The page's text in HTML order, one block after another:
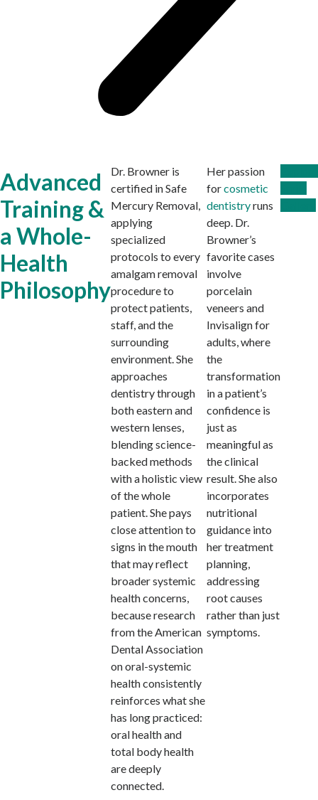
Advanced
Training &
a Whole-
Health
Philosophy
Dr. Browner is
certified in Safe
Mercury Removal,
applying
specialized
protocols to every
amalgam removal
procedure to
protect patients,
staff, and the
surrounding
environment. She
approaches
dentistry through
both eastern and
western lenses,
blending science-
backed methods
with a holistic view
of the whole
patient. She pays
close attention to
signs in the mouth
that may reflect
broader systemic
health concerns,
because research
from the American
Dental Association
on oral-systemic
health consistently
reinforces what she
has long practiced:
oral health and
total body health
are deeply
connected.
Her passion
forcosmetic
dentistryruns
deep. Dr.
Browner’s
favorite cases
involve
porcelain
veneers and
Invisalign for
adults, where
the
transformation
in a patient’s
confidence is
just as
meaningful as
the clinical
result. She also
incorporates
nutritional
guidance into
her treatment
planning,
addressing
root causes
rather than just
symptoms.